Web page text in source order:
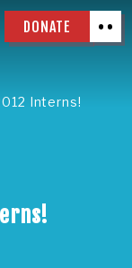
DONATE
Interns!